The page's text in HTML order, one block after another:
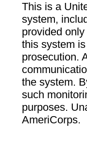
This is a
system,
provided
this system
prosecution.
the system.
such
purposes.
AmeriCorps.